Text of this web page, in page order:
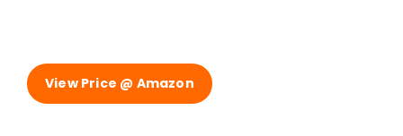
View Price @ Amazon